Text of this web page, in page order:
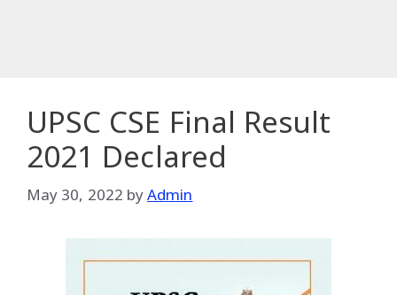
UPSC CSE Final Result
2021 Declared
May 30, 2022 byAdmin